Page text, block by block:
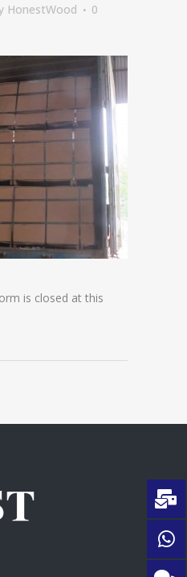
HonestWood
0
is closed at this